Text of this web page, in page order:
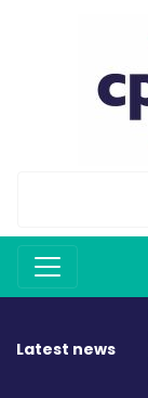
Latest news